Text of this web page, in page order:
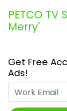
PETCO
Merry'
Get Free
Ads!